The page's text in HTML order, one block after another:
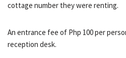
cottage number they were renting.
An entrance fee of Php 100 per
reception desk.